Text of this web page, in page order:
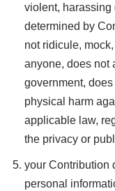
violent,
determined by
not ridicule,
anyone, does not
government,
physical harm
applicable law,
the privacy or
your Contribution
personal